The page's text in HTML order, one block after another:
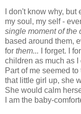
I don't know why,
my soul, my self -
single moment of the
based around them,
for them...
I forget. I
children as much as I
Part of me seemed
that little girl up, she
She would calm
I am the baby-